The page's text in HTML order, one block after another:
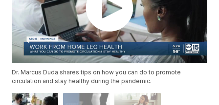
Dr. Marcus Duda shares tips on how you can do to promote
circulation and stay healthy during the pandemic.